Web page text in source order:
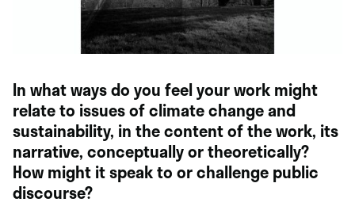
In what ways do you feel your work might
relate to issues of climate change and
sustainability, in the content of the work, its
narrative, conceptually or theoretically?
How might it speak to or challenge public
discourse?